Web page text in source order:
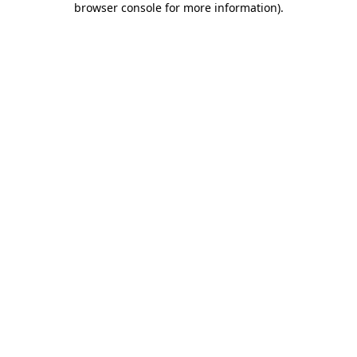
browser console for more information).